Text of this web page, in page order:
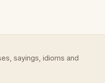
sayings, idioms and